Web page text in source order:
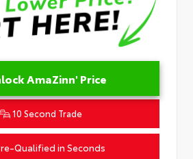
AmaZinn' Price
10 Second Trade
Qualified in Seconds